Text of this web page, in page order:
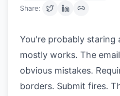
Share:
You're probably staring
mostly works. The
obvious mistakes.
borders. Submit fires.